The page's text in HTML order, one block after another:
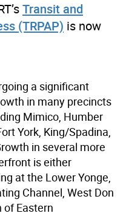
Transit and
(TRPAP) is now
a significant
in many precincts
Mimico, Humber
York, King/Spadina,
in several more
is either
at the Lower Yonge,
Channel, West Don
of Eastern